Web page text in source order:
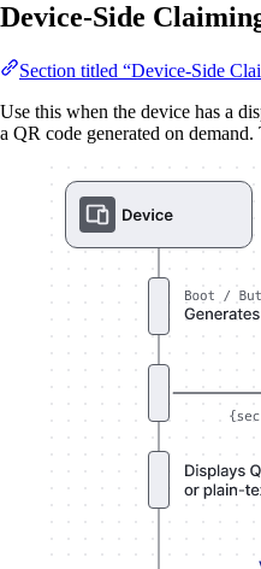
Device-Side
Section titled “Device-Side
Use this when the device has a
a QR code generated on